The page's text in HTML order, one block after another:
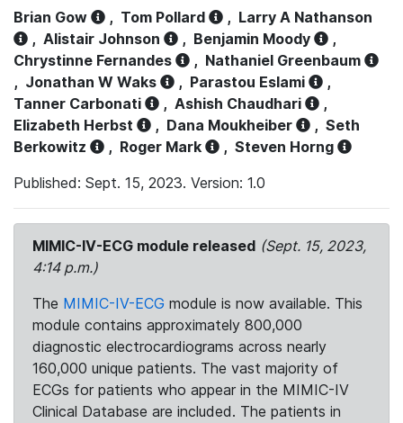
Brian Gow , Tom Pollard , Larry A Nathanson
, Alistair Johnson , Benjamin Moody
,
Chrystinne Fernandes
, Nathaniel Greenbaum
, Jonathan W Waks , Parastou Eslami
,
Tanner Carbonati
, Ashish Chaudhari
,
Elizabeth Herbst
, Dana Moukheiber , Seth
Berkowitz
, Roger Mark , Steven Horng
Published: Sept. 15, 2023. Version: 1.0
MIMIC-IV-ECG module released (Sept. 15, 2023,
4:14 p.m.)
The MIMIC-IV-ECG module is now available. This
module contains approximately 800,000
diagnostic electrocardiograms across nearly
160,000 unique patients. The vast majority of
ECGs for patients who appear in the MIMIC-IV
Clinical Database are included. The patients in